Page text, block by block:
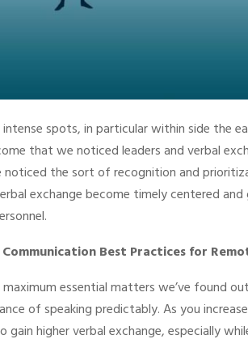
spots, in particular within side the
that we noticed leaders and verbal
noticed the sort of recognition and
exchange become timely centered
Best Practices for
essential matters we’ve found
of speaking predictably. As you
gain higher verbal exchange, especially